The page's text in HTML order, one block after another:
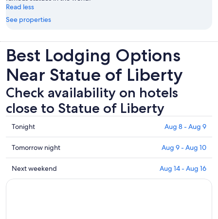
Read less
See properties
Best Lodging Options
Near Statue of Liberty
Check availability on hotels
close to Statue of Liberty
Check
prices
close
to
Statue
of
Tonight Aug 8 - Aug 9
Check
prices
close
to
Tomorrow night Aug 9 - Aug 10
Check
prices
Next weekend Aug 14 - Aug 16